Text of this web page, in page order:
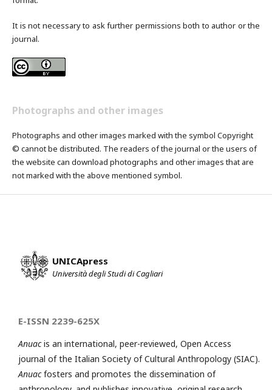
It is not necessary to ask further permissions both to author or the
journal.
Photographs and other images
Photographs and other images marked with the symbol Copyright
© cannot be distributed. The readers of the journal or the users of
the website can download photographs and other images that are
not marked with the above mentioned symbol.
UNICApress
Università degli Studi di Cagliari
E-ISSN 2239-625X
Anuacis an international, peer-reviewed, Open Access
journal of the Italian Society of Cultural Anthropology (SIAC).
Anuacfosters and promotes the dissemination of